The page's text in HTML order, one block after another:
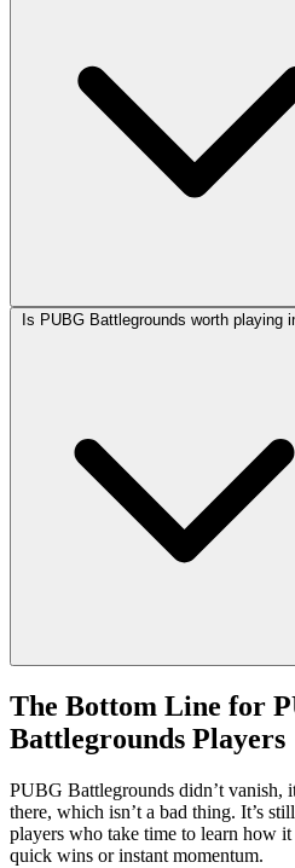
Is PUBG Battlegrounds worth playing
The Bottom Line for
Battlegrounds Players
PUBG Battlegrounds didn’t vanish,
there, which isn’t a bad thing. It’s
players who take time to learn how
quick wins or instant momentum.